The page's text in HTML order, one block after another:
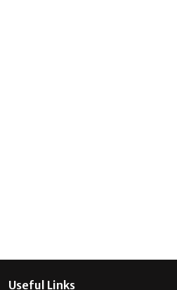
Useful Links